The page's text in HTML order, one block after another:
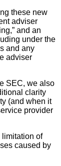
these new
adviser
and an
under the
and any
adviser
SEC, we also
clarity
(and when it
provider
of
caused by